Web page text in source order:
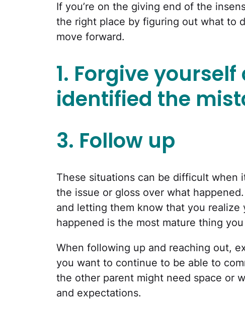
If you’re on the giving end of the
the right place by figuring out what to
move forward.
1. Forgive
identified the
3. Follow up
These situations can be difficult when
the issue or gloss over what
and letting them know that you realize
happened is the most mature thing
When following up and reaching out,
you want to continue to be able to
the other parent might need space or
and expectations.